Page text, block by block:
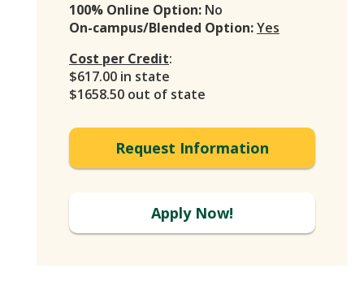
100% Online Option: No
On-campus/Blended Option:Yes
Cost per Credit:
$617.00 in state
$1658.50 out of state
Request Information
Apply Now!